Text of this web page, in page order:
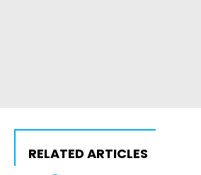
RELATED ARTICLES